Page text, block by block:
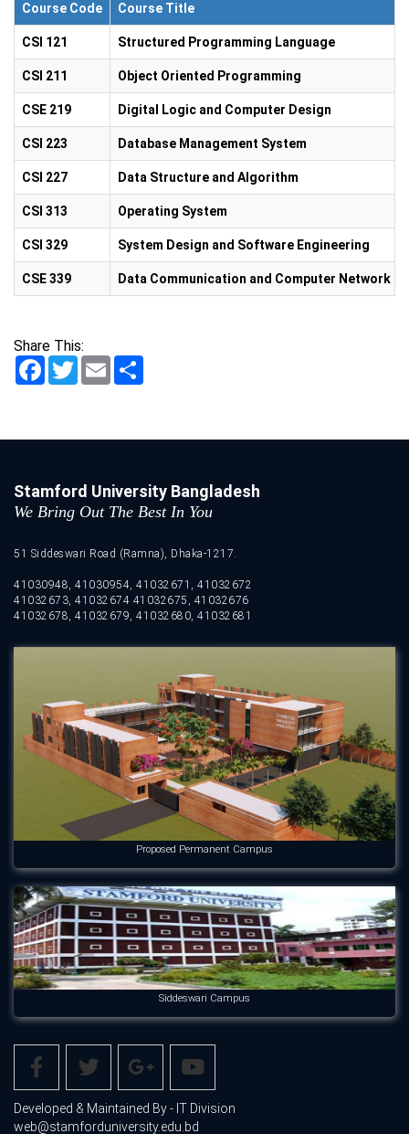
Course Code Course Title
CSI 121 Structured Programming Language
CSI 211 Object Oriented Programming
CSE 219 Digital Logic and Computer Design
CSI 223 Database Management System
CSI 227 Data Structure and Algorithm
CSI 313 Operating System
CSI 329 System Design and Software Engineering
CSE 339 Data Communication and Computer Network
Share This:
FacebookTwitterEmail
Stamford University Bangladesh
We Bring Out The Best In You
51 Siddeswari Road (Ramna), Dhaka-1217.
41030948, 41030954, 41032671, 41032672
41032673, 41032674 41032675, 41032676
41032678, 41032679, 41032680, 41032681
Proposed Permanent Campus
Siddeswari Campus
Developed & Maintained By - IT Division
web@stamforduniversity.edu.bd